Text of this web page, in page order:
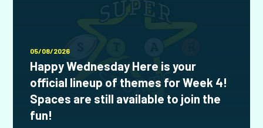
05/08/2026
Happy Wednesday Here is your
official lineup of themes for Week 4!
Spaces are still available to join the
fun!